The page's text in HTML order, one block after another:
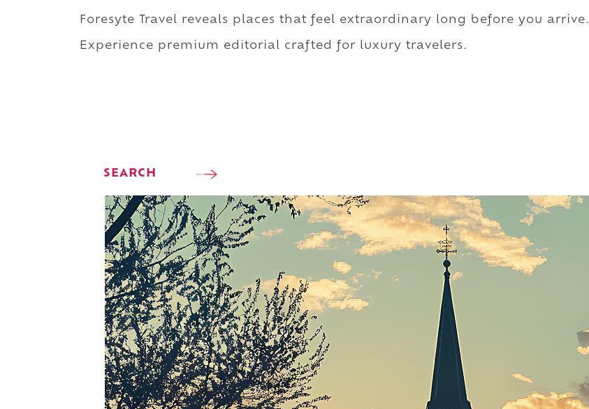
Foresyte Travel reveals places that feel extraordinary long before you arrive.
Experience premium editorial crafted for luxury travelers.
SEARCH